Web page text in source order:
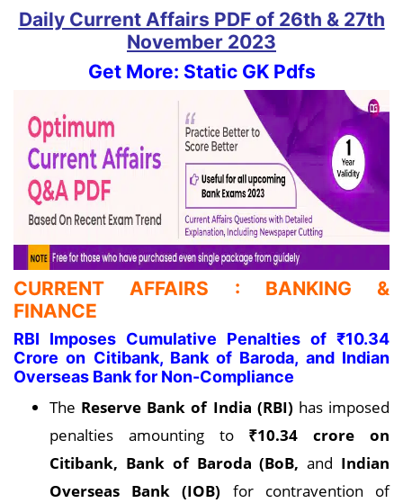
Daily Current Affairs PDF of 26th & 27th
November 2023
Get More: Static GK Pdfs
CURRENT AFFAIRS : BANKING &
FINANCE
RBI Imposes Cumulative Penalties of ₹10.34
Crore on Citibank, Bank of Baroda, and Indian
Overseas Bank for Non-Compliance
The Reserve Bank of India (RBI) has imposed
penalties amounting to ₹10.34 crore on
Citibank, Bank of Baroda (BoB,and Indian
Overseas Bank (IOB) for contravention of